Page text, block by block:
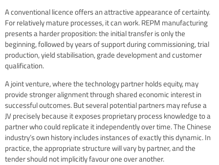
A conventional licence offers an attractive appearance of certainty.
For relatively mature processes, it can work. REPM manufacturing
presents a harder proposition: the initial transfer is only the
beginning, followed by years of support during commissioning, trial
production, yield stabilisation, grade development and customer
qualification.
A joint venture, where the technology partner holds equity, may
provide stronger alignment through shared economic interest in
successful outcomes. But several potential partners may refuse a
JV precisely because it exposes proprietary process knowledge to a
partner who could replicate it independently over time. The Chinese
industry’s own history includes instances of exactly this dynamic. In
practice, the appropriate structure will vary by partner, and the
tender should not implicitly favour one over another.